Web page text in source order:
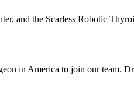
and the Scarless Robotic
in America to join our team.